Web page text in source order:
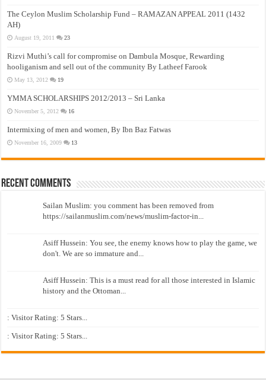
The Ceylon Muslim Scholarship Fund – RAMAZAN APPEAL 2011 (1432
AH)
August 19, 2011 23
Rizvi Muthi’s call for compromise on Dambula Mosque, Rewarding
hooliganism and sell out of the community By Latheef Farook
May 13, 2012 19
YMMA SCHOLARSHIPS 2012/2013 – Sri Lanka
November 5, 2012 16
Intermixing of men and women, By Ibn Baz Fatwas
November 16, 2009 13
Recent Comments
Sailan Muslim: you comment has been removed from
https://sailanmuslim.com/news/muslim-factor-in...
Asiff Hussein: You see, the enemy knows how to play the game, we
don't. We are so immature and...
Asiff Hussein: This is a must read for all those interested in Islamic
history and the Ottoman...
: Visitor Rating: 5 Stars...
: Visitor Rating: 5 Stars...